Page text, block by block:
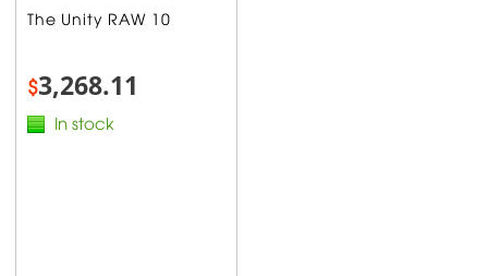
The Unity RAW 10
$3,268.11
In stock